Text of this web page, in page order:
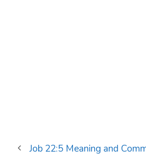
Job 22:5 Meaning and